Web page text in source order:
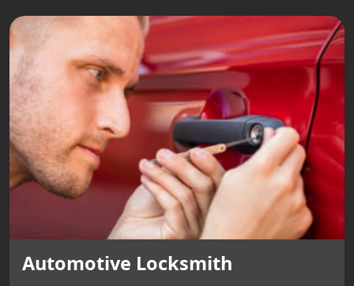
Automotive Locksmith